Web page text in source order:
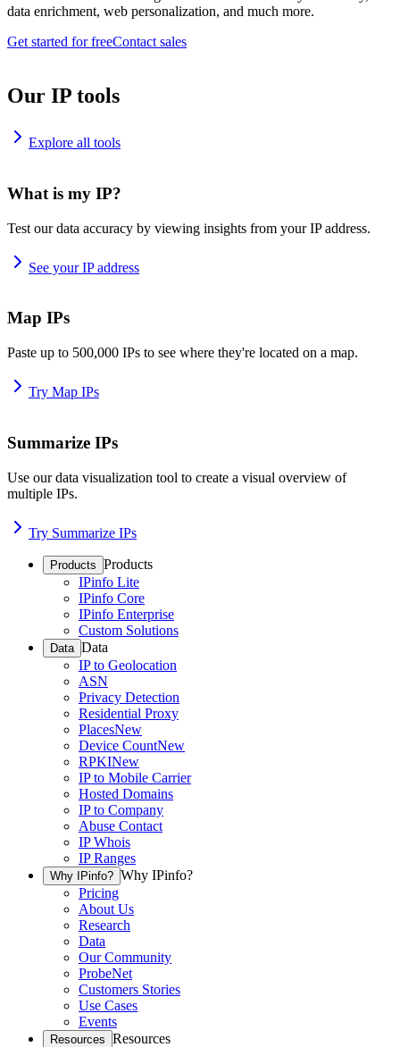
data enrichment, web personalization, and much more.
Get started for freeContact sales
Our IP tools
Explore all tools
What is my IP?
Test our data accuracy by viewing insights from your IP address.
See your IP address
Map IPs
Paste up to 500,000 IPs to see where they're located on a map.
Try Map IPs
Summarize IPs
Use our data visualization tool to create a visual overview of
multiple IPs.
Try Summarize IPs
Products Products
IPinfo Lite
IPinfo Core
IPinfo Enterprise
Custom Solutions
Data Data
IP to Geolocation
ASN
Privacy Detection
Residential Proxy
PlacesNew
Device CountNew
RPKINew
IP to Mobile Carrier
Hosted Domains
IP to Company
Abuse Contact
IP Whois
IP Ranges
Why IPinfo? Why IPinfo?
Pricing
About Us
Research
Data
Our Community
ProbeNet
Customers Stories
Use Cases
Events
Resources Resources